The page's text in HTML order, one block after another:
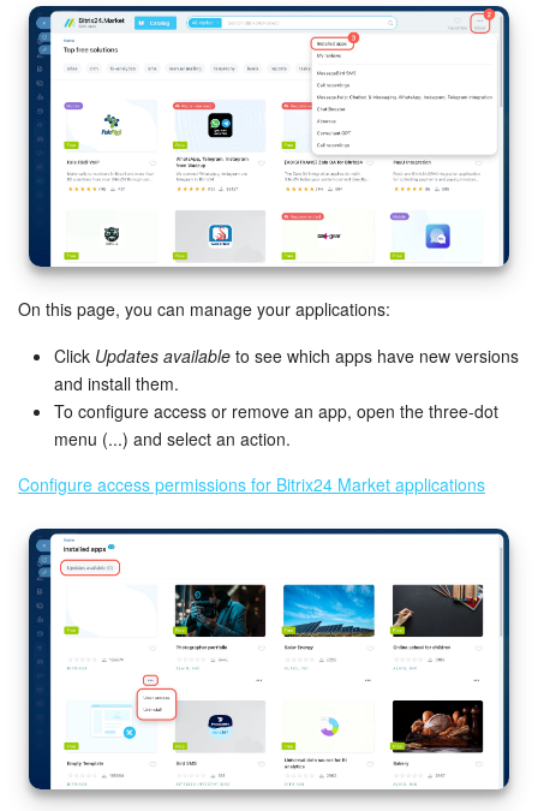
On this page, you can manage your applications:
Click Updates available to see which apps have new versions
and install them.
To configure access or remove an app, open the three-dot
menu (...) and select an action.
Configure access permissions for Bitrix24 Market applications